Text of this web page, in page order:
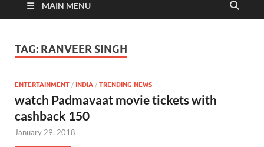
MAIN MENU
TAG: RANVEER SINGH
ENTERTAINMENT / INDIA / TRENDING NEWS
watch Padmavaat movie tickets with
cashback 150
January 29, 2018